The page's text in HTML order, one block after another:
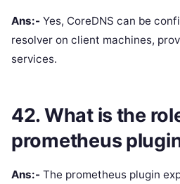
Ans:- Yes, CoreDNS can be
resolver on client machines,
services.
42. What is the
prometheus
Ans:- The prometheus plugin